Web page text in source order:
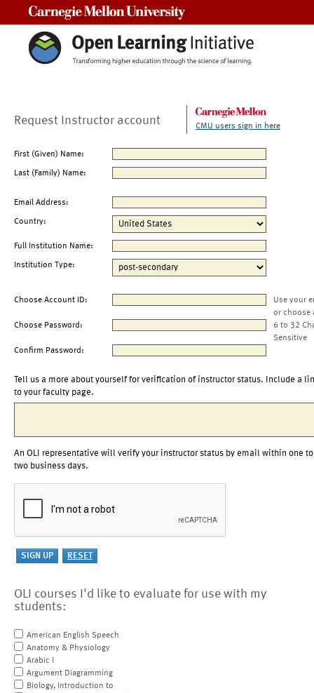
Request Instructor account CMU users sign in here
First (Given) Name:
Last (Family) Name:
Email Address:
Country:
Full Institution Name:
Institution Type:
Choose Account ID:
Use your
or choose
Choose Password:
6 to 32
Sensitive
Confirm Password:
Tell us a more about yourself for verification of instructor status. Include a
to your faculty page.
An OLI representative will verify your instructor status by email within one to
two business days.
OLI courses I'd like to evaluate for use with my
students:
American English Speech
Anatomy & Physiology
Arabic I
Argument Diagramming
Biology, Introduction to